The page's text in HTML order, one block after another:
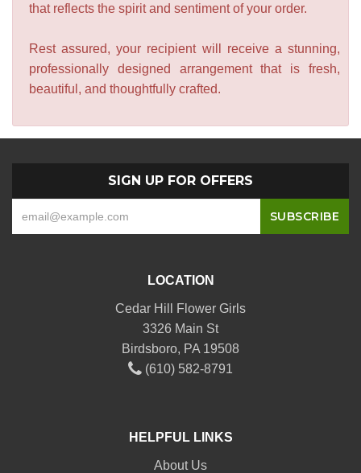
that reflects the spirit and sentiment of your order.
Rest assured, your recipient will receive a stunning,
professionally designed arrangement that is fresh,
beautiful, and thoughtfully crafted.
SIGN UP FOR OFFERS
LOCATION
Cedar Hill Flower Girls
3326 Main St
Birdsboro, PA 19508
(610) 582-8791
HELPFUL LINKS
About Us